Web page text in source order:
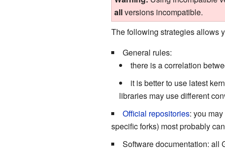
allversions incompatible.
The following strategies allows
General rules:
there is a correlation
it is better to use latest
libraries may use different
Official repositories: you
specific forks) most probably
Software documentation: all